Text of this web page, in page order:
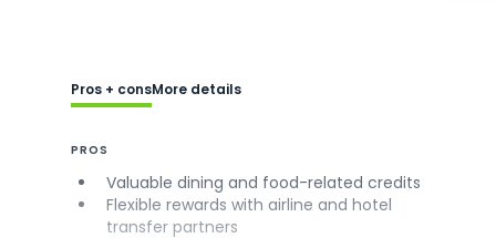
Pros + consMore details
PROS
Valuable dining and food-related credits
Flexible rewards with airline and hotel
transfer partners